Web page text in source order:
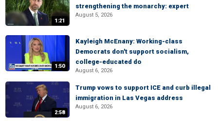
1:21
strengthening the monarchy: expert
August 5, 2026
1:50
Kayleigh McEnany: Working-class
Democrats don't support socialism,
college-educated do
August 6, 2026
2:58
Trump vows to support ICE and curb illegal
immigration in Las Vegas address
August 6, 2026